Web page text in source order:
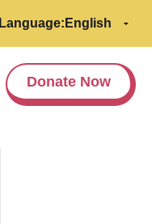
Language:
Donate Now